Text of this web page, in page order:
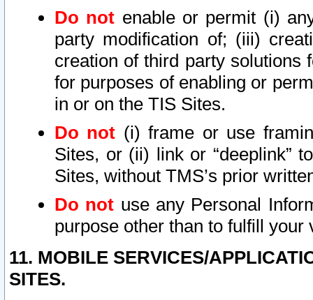
Do not enable or permit (i)
party modification of; (iii)
creation of third party solutions
for purposes of enabling or
in or on the TIS Sites.
Do not (i) frame or use
Sites, or (ii) link or “deeplink”
Sites, without TMS’s prior
Do not use any Personal
purpose other than to fulfill your
11. MOBILE SERVICES/
SITES.